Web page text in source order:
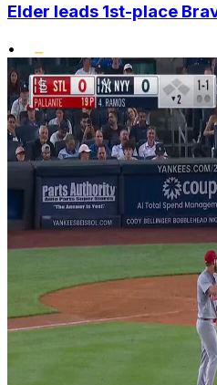
Elder leads 1st-place
•